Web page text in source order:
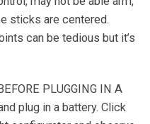
sticks are centered.
can be tedious but it’s
PLUGGING IN A
plug in a battery. Click